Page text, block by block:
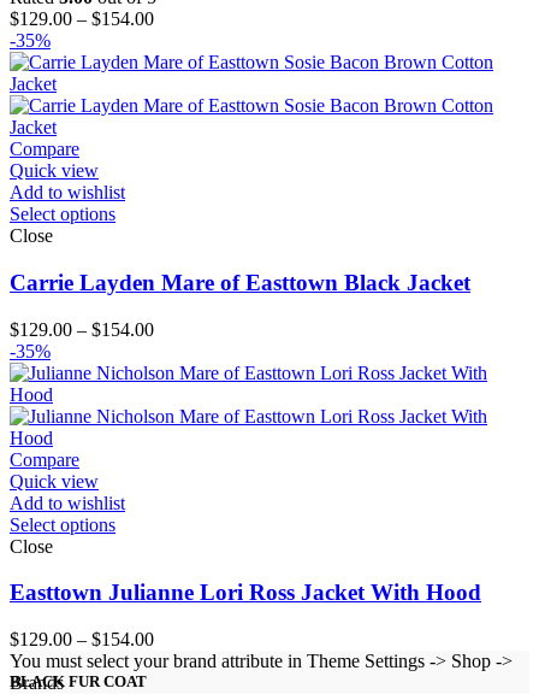
$129.00 – $154.00Price
$129.00
$154.00
-35%
Compare
Quick view
Add to wishlist
Select options
Close
Carrie Layden Mare of Easttown Black Jacket
$129.00 – $154.00Price
$129.00
$154.00
-35%
Compare
Quick view
Add to wishlist
Select options
Close
Easttown Julianne Lori Ross Jacket With Hood
$129.00 – $154.00Price
range:
You must select your brand attribute in Theme Settings -> Shop ->
Brands
BLACK FUR COAT